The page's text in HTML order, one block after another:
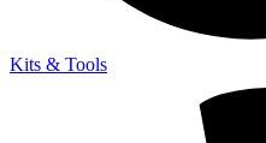
Kits & Tools